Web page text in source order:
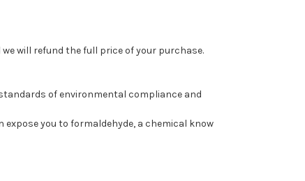
will refund the full price of your purchase.
of environmental compliance and
expose you to formaldehyde, a chemical know